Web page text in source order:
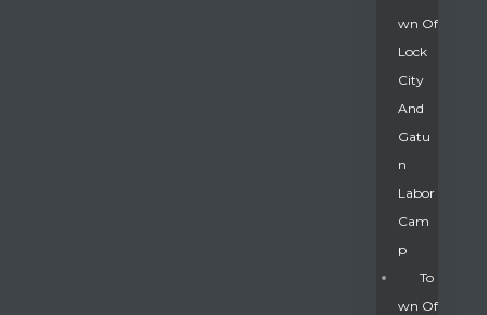
Wn Of
Lock
City
And
Gatu
N
Labor
Cam
P
To
Wn Of